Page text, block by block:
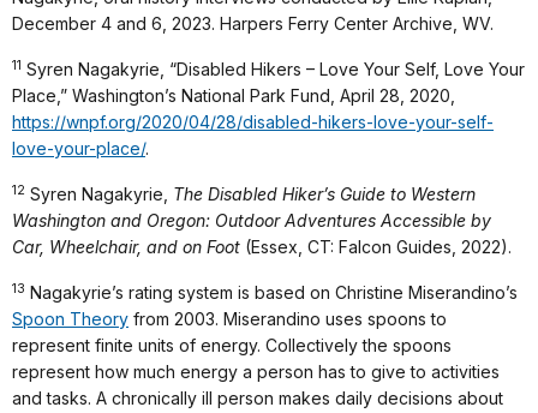
December 4 and 6, 2023. Harpers Ferry Center Archive, WV.
11 Syren Nagakyrie, “Disabled Hikers – Love Your Self, Love Your
Place,” Washington’s National Park Fund, April 28, 2020,
https://wnpf.org/2020/04/28/disabled-hikers-love-your-self-
love-your-place/.
12 Syren Nagakyrie, The Disabled Hiker’s Guide to Western
Washington and Oregon: Outdoor Adventures Accessible by
Car, Wheelchair, and on Foot (Essex, CT: Falcon Guides, 2022).
13 Nagakyrie’s rating system is based on Christine Miserandino’s
Spoon Theory from 2003. Miserandino uses spoons to
represent finite units of energy. Collectively the spoons
represent how much energy a person has to give to activities
and tasks. A chronically ill person makes daily decisions about